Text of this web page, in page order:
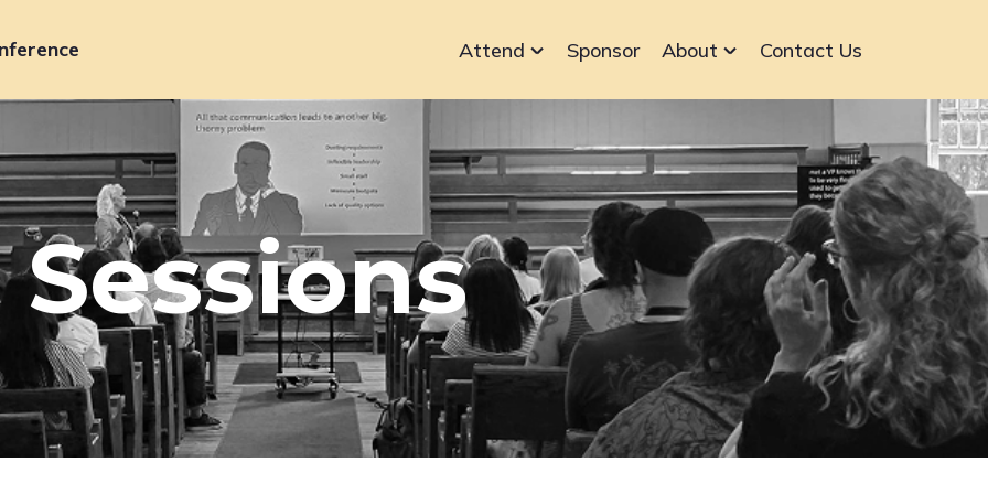
navigation
Attend Sponsor About Contact Us
Sessions